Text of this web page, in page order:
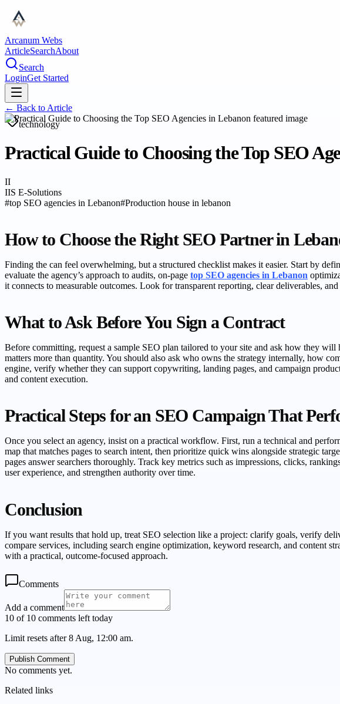
Arcanum Webs
ArticleSearchAbout
Search
LoginGet Started
← Back to Article
technology
Practical Guide to Choosing the Top SEO
II
IIS E-Solutions
#top SEO agencies in Lebanon#Production house in lebanon
How to Choose the Right SEO Partner in
Finding the can feel overwhelming, but a structured checklist makes it easier. Start by
evaluate the agency’s approach to audits, on-page top SEO agencies in Lebanon
it connects to measurable outcomes. Look for transparent reporting, clear deliverables,
What to Ask Before You Sign a Contract
Before committing, request a sample SEO plan tailored to your site and ask how they
matters more than quantity. You should also ask who owns the strategy internally, how
engine, verify whether they can support copywriting, landing pages, and campaign
and content execution.
Practical Steps for an SEO Campaign That
Once you select an agency, insist on a practical workflow. First, run a technical and
map that matches pages to search intent, then prioritize quick wins alongside strategic
pages answer searchers thoroughly. Track key metrics such as impressions, clicks,
user experience, and strengthen authority over time.
Conclusion
If you want results that hold up, treat SEO selection like a project: clarify goals, verify
compare services, including search engine optimization, keyword research, and content
with a practical, outcome-focused approach.
Comments
Add a comment
10 of 10 comments left today
Limit resets after 8 Aug, 12:00 am.
Publish Comment
No comments yet.
Related links